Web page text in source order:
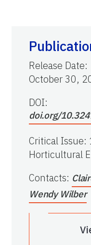
Release Date:
October 30,
DOI:
doi.org/
Critical Issue:
Horticultural
Contacts:
Wendy Wilber